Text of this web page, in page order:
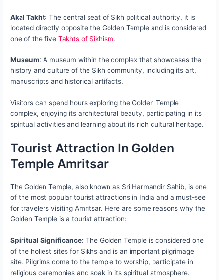
Akal Takht: The central seat of Sikh political authority, it is
located directly opposite the Golden Temple and is considered
one of the fiveTakhts of Sikhism.
Museum: A museum within the complex that showcases the
history and culture of the Sikh community, including its art,
manuscripts and historical artifacts.
Visitors can spend hours exploring the Golden Temple
complex, enjoying its architectural beauty, participating in its
spiritual activities and learning about its rich cultural heritage.
Tourist Attraction In Golden
Temple Amritsar
The Golden Temple, also known as Sri Harmandir Sahib, is one
of the most popular tourist attractions in India and a must-see
for travelers visiting Amritsar. Here are some reasons why the
Golden Temple is a tourist attraction:
Spiritual Significance: The Golden Temple is considered one
of the holiest sites for Sikhs and is an important pilgrimage
site. Pilgrims come to the temple to worship, participate in
religious ceremonies and soak in its spiritual atmosphere.